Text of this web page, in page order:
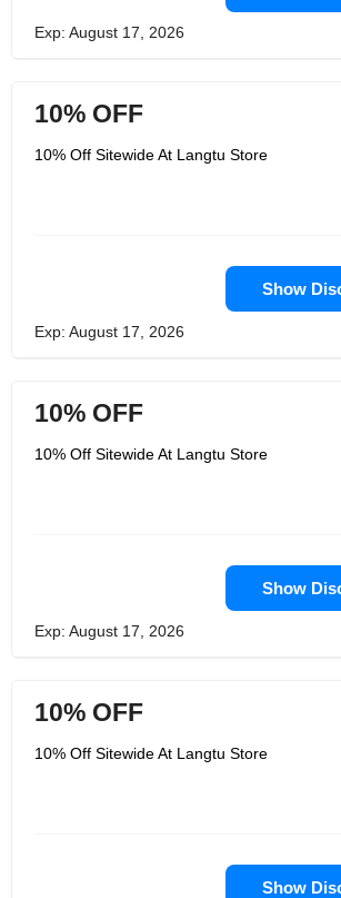
Exp: August 17, 2026
10% OFF
10% Off Sitewide At Langtu Store
Show
Exp: August 17, 2026
10% OFF
10% Off Sitewide At Langtu Store
Show
Exp: August 17, 2026
10% OFF
10% Off Sitewide At Langtu Store
Show